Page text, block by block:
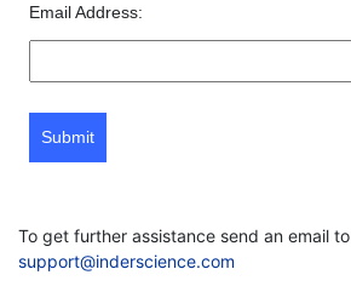
Email Address:
Submit
To get further assistance send an email to
support@inderscience.com